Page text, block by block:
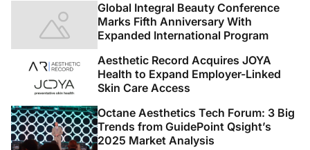
Global Integral Beauty Conference
Marks Fifth Anniversary With
Expanded International Program
Aesthetic Record Acquires JOYA
Health to Expand Employer-Linked
Skin Care Access
Octane Aesthetics Tech Forum: 3 Big
Trends from GuidePoint Qsight’s
2025 Market Analysis